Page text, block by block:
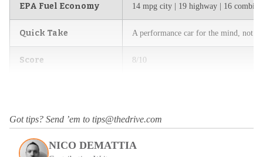
EPA Fuel Economy 14 mpg city | 19 highway | 16
Quick Take A performance car for the mind, not
Score 8/10
Got tips? Send ’em to tips@thedrive.com
NICO DEMATTIA